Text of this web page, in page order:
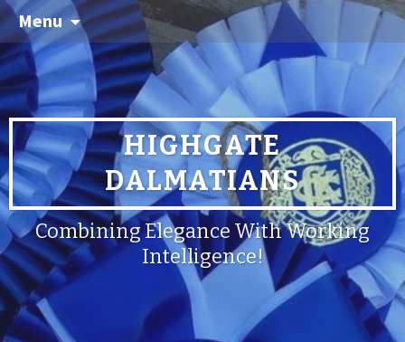
Menu
HIGHGATE
DALMATIANS
Combining Elegance With Working
Intelligence!